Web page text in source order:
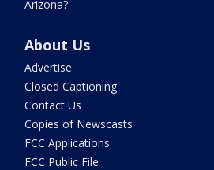
Arizona?
About Us
Advertise
Closed Captioning
Contact Us
Copies of Newscasts
FCC Applications
FCC Public File